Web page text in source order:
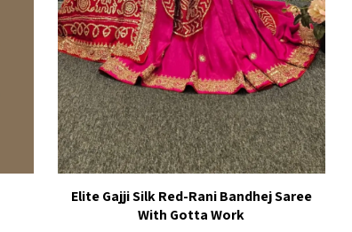
Elite Gajji Silk Red-Rani Bandhej Saree
With Gotta Work